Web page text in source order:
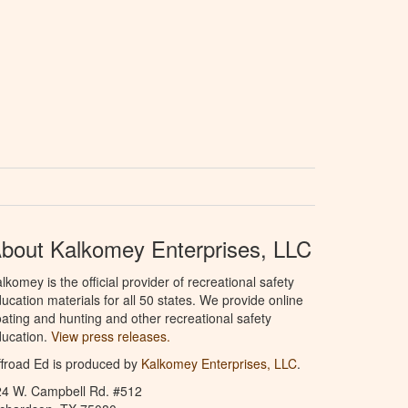
Kalkomey Enterprises, LLC
is the official provider of recreational safety
materials for all 50 states. We provide online
and hunting and other recreational safety
View press releases.
Ed is produced by Kalkomey Enterprises, LLC.
W. Campbell Rd. #512